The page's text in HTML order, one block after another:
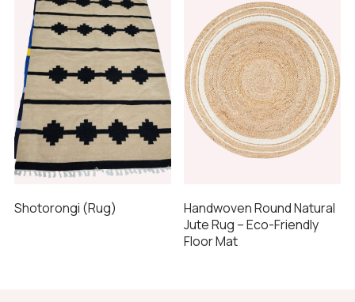
Shotorongi (Rug)
Handwoven Round Natural
Jute Rug – Eco-Friendly
Floor Mat